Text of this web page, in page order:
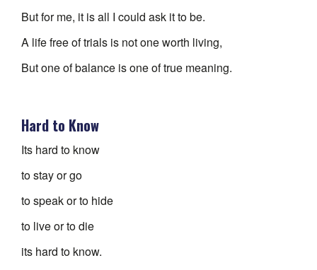
But for me, it is all I could ask it to be.
A life free of trials is not one worth living,
But one of balance is one of true meaning.
Hard to Know
Its hard to know
to stay or go
to speak or to hide
to live or to die
its hard to know.